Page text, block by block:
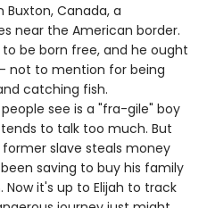
Buxton, Canada, a
near the American border.
be born free, and he ought
not to mention for being
catching fish.
see is a "fra-gile" boy
to talk too much. But
slave steals money
saving to buy his family
it's up to Elijah to track